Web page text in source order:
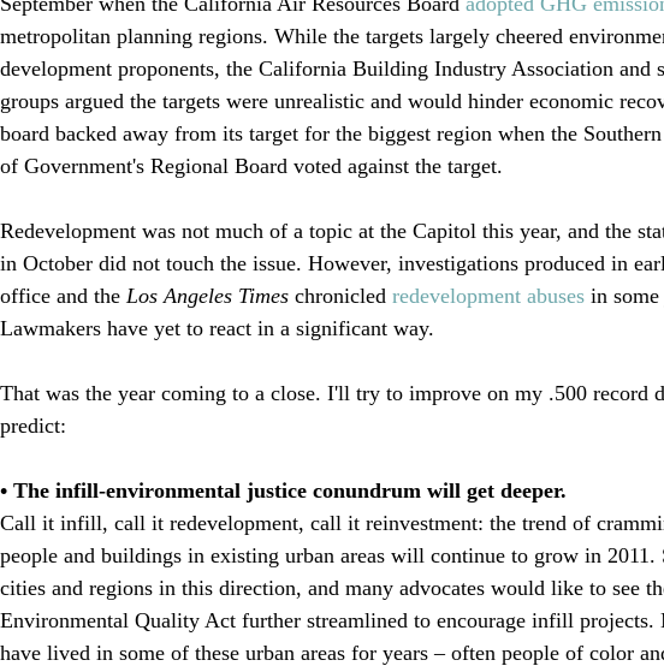
metropolitan planning regions. While the targets largely cheered
development proponents, the California Building Industry Association and
groups argued the targets were unrealistic and would hinder economic
board backed away from its target for the biggest region when the
of Government's Regional Board voted against the target.
Redevelopment was not much of a topic at the Capitol this year, and the
in October did not touch the issue. However, investigations produced in
office and the Los Angeles Times chronicled redevelopment abuses in
Lawmakers have yet to react in a significant way.
That was the year coming to a close. I'll try to improve on my .500 record
predict:
• The infill-environmental justice conundrum will get deeper.
Call it infill, call it redevelopment, call it reinvestment: the trend of
people and buildings in existing urban areas will continue to grow in 2011.
cities and regions in this direction, and many advocates would like to see
Environmental Quality Act further streamlined to encourage infill projects.
have lived in some of these urban areas for years – often people of color